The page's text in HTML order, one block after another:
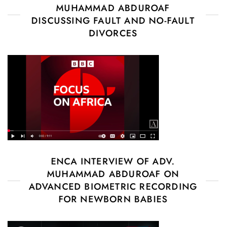
MUHAMMAD ABDUROAF
DISCUSSING FAULT AND NO-FAULT
DIVORCES
ENCA INTERVIEW OF ADV.
MUHAMMAD ABDUROAF ON
ADVANCED BIOMETRIC RECORDING
FOR NEWBORN BABIES